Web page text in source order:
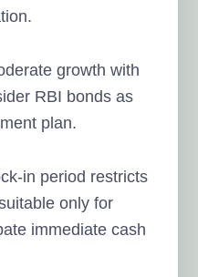
growth with
RBI bonds as
plan.
in period restricts
only for
immediate cash